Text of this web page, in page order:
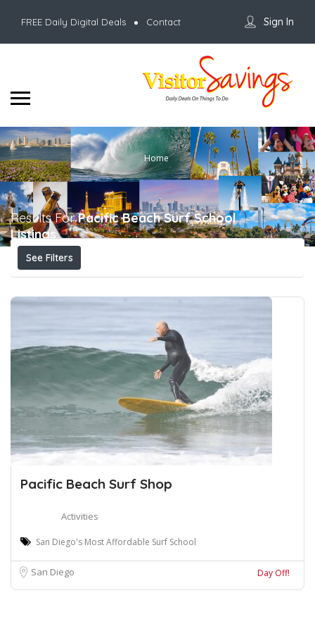
FREE Daily Digital Deals Contact Sign In
Home
Results ForPacific Beach Surf School
Listings
See Filters
Pacific Beach Surf Shop
Activities
San Diego's Most Affordable Surf School
San Diego Day Off!